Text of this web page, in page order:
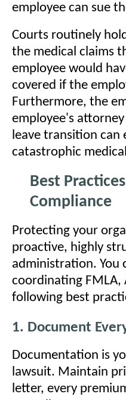
employee can sue
Courts routinely
the medical claims
employee would
covered if the
Furthermore, the
employee's
leave transition can
catastrophic
Best
Compliance
Protecting your
proactive, highly
administration. You
coordinating FMLA,
following best
1. Document
Documentation is
lawsuit. Maintain
letter, every